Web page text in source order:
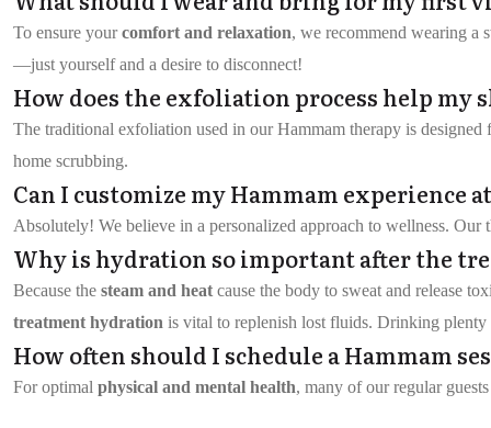
To ensure yourcomfort and relaxation, we recommend wearing a
—just yourself and a desire to disconnect!
How does the exfoliation process help my
The traditional exfoliation used in our Hammam therapy is designed
home scrubbing.
Can I customize my Hammam experience
Absolutely! We believe in a personalized approach to wellness.
Why is hydration so important after the
Because the steam and heat cause the body to sweat and release
treatment hydration is vital to replenish lost fluids. Drinking
How often should I schedule a Hammam
For optimal physical and mental health, many of our regular